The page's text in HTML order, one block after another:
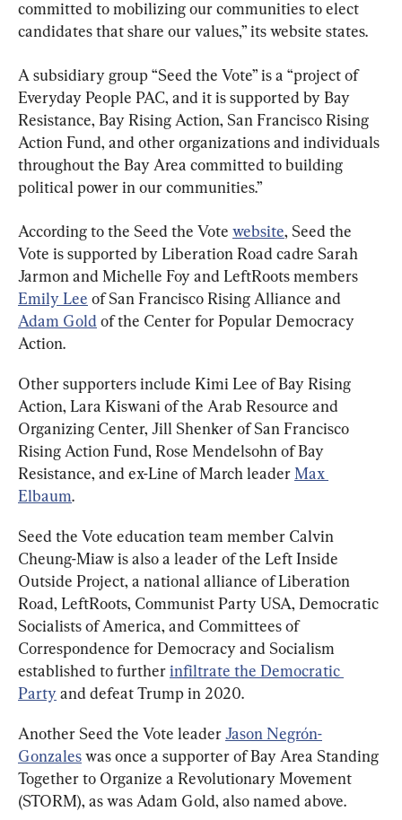
committed to mobilizing our communities to elect
candidates that share our values,” its website states.
A subsidiary group “Seed the Vote” is a “project of
Everyday People PAC, and it is supported by Bay
Resistance, Bay Rising Action, San Francisco Rising
Action Fund, and other organizations and individuals
throughout the Bay Area committed to building
political power in our communities.”
According to the Seed the Vote website, Seed the
Vote is supported by Liberation Road cadre Sarah
Jarmon and Michelle Foy and LeftRoots members
Emily Lee of San Francisco Rising Alliance and
Adam Gold of the Center for Popular Democracy
Action.
Other supporters include Kimi Lee of Bay Rising
Action, Lara Kiswani of the Arab Resource and
Organizing Center, Jill Shenker of San Francisco
Rising Action Fund, Rose Mendelsohn of Bay
Resistance, and ex-Line of March leader Max
Elbaum.
Seed the Vote education team member Calvin
Cheung-Miaw is also a leader of the Left Inside
Outside Project, a national alliance of Liberation
Road, LeftRoots, Communist Party USA, Democratic
Socialists of America, and Committees of
Correspondence for Democracy and Socialism
established to further infiltrate the Democratic
Party and defeat Trump in 2020.
Another Seed the Vote leader Jason Negrón-
Gonzales was once a supporter of Bay Area Standing
Together to Organize a Revolutionary Movement
(STORM), as was Adam Gold, also named above.